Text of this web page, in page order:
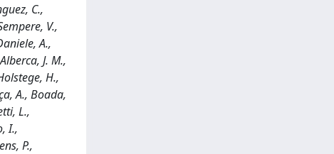
C.,
V.,
A.,
J. M.,
H.,
A., Boada,
L.,
I.,
P.,